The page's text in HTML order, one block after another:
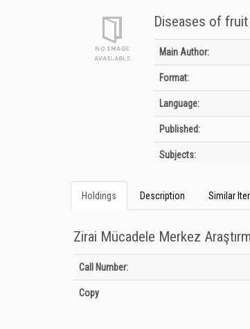
Diseases of
Bibliographic Details
Main Author:
Format:
Language:
Published:
Subjects:
Holdings Description Similar
Zirai Mücadele Merkez
Holdings details from Zirai Mücadele
Call Number:
Copy